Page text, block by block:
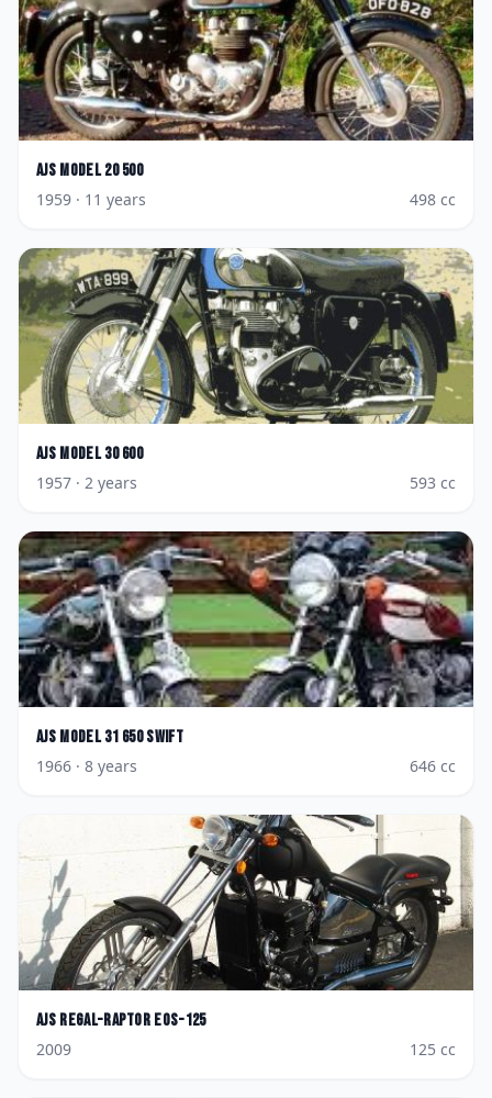
AJS Model 20 500
1959 · 11 years 498 cc
AJS Model 30 600
1957 · 2 years 593 cc
AJS Model 31 650 Swift
1966 · 8 years 646 cc
AJS Regal-Raptor Eos-125
2009
125 cc